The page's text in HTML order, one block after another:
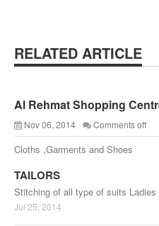
RELATED ARTICLE
Al Rehmat Shopping
Nov 06, 2014 Comments off
Cloths ,Garments and Shoes
TAILORS
Stitching of all type of suits
Jul 25, 2014